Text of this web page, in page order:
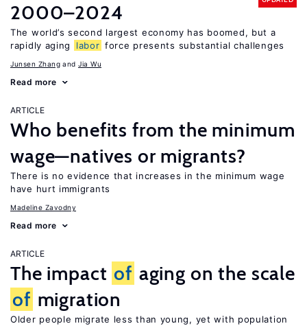
2000–2024
The world’s second largest economy has boomed, but a
rapidly aging
labor force presents substantial challenges
Junsen Zhang Jia Wu
Read more
ARTICLE
Who benefits from the minimum
wage—natives or migrants?
There is no evidence that increases in the minimum wage
have hurt immigrants
Madeline Zavodny
Read more
ARTICLE
The impact of aging on the scale
of migration
Older people migrate less than young, yet with population